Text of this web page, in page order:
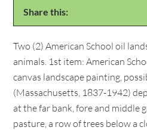
Share this:
Two (2) American School oil
animals. 1st item: American
canvas landscape painting,
(Massachusetts, 1837-1942)
at the far bank, fore and middle
pasture, a row of trees below a